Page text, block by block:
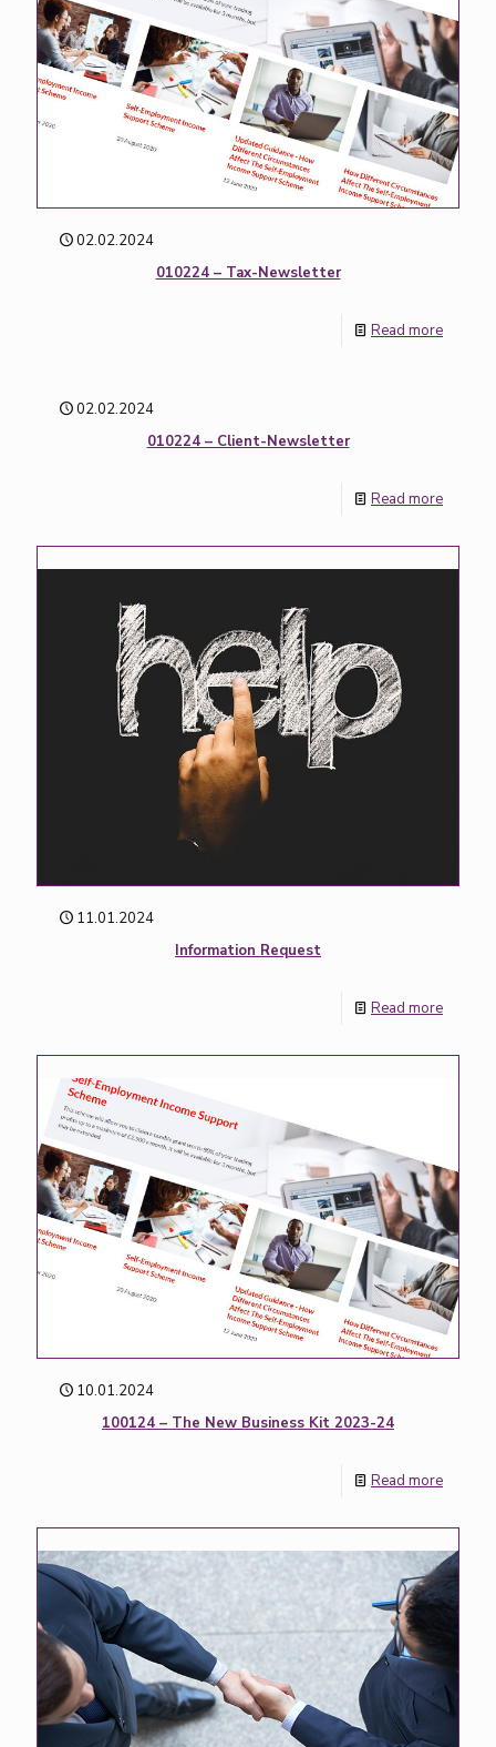
02.02.2024
010224 – Tax-Newsletter
Read more
02.02.2024
010224 – Client-Newsletter
Read more
11.01.2024
Information Request
Read more
10.01.2024
100124 – The New Business Kit 2023-24
Read more